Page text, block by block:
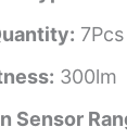
300lm
Sensor